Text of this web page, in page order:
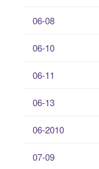
06-08
06-10
06-11
06-13
06-2010
07-09